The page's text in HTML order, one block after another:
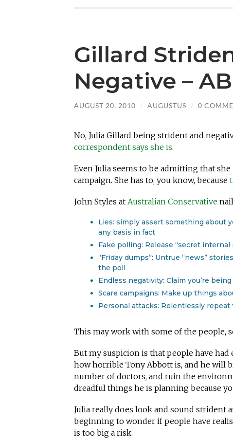
Gillard
Negative –
AUGUST 20, 2010 / AUGUSTUS / 0
No, Julia Gillard being strident and
correspondent says she is.
Even Julia seems to be admitting that
campaign. She has to, you know, because
John Styles at Australian Conservative
Lies: simply assert something about
any basis in fact
Fake polling: Release “secret
“Friday dumps”: Untrue “news”
the poll
Endless negativity: Claim you’re
Scare campaigns: Make up things
Personal attacks: Relentlessly
This may work with some of the people,
But my suspicion is that people have
how horrible Tony Abbott is, and he will
number of doctors, and ruin the
dreadful things he is planning because
Julia really does look and sound strident
beginning to wonder if people have
is too big a risk.